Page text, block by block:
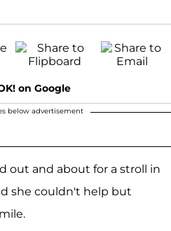
on Google
below advertisement
out and about for a stroll in
she couldn't help but